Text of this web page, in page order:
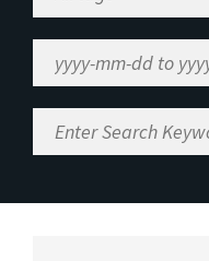
Tag
Range
Enter
Search